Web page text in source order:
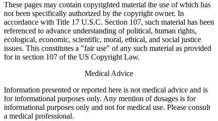
These pages may contain copyrighted material the use of which has
not been specifically authorized by the copyright owner. In
accordance with Title 17 U.S.C. Section 107, such material has been
referenced to advance understanding of political, human rights,
ecological, economic, scientific, moral, ethical, and social justice
issues. This constitutes a "fair use" of any such material as provided
for in section 107 of the US Copyright Law.
Medical Advice
Information presented or reported here is not medical advice and is
for informational purposes only. Any mention of dosages is for
informational purposes only and not for medical use. Please consult
a medical professional.